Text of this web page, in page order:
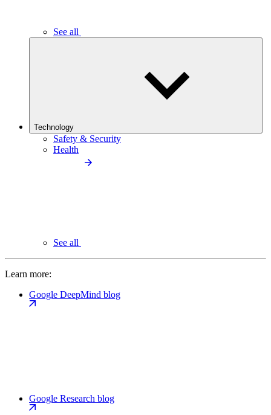
See all
Technology
Safety & Security
Health
See all
Learn more:
Google DeepMind blog
Google Research blog